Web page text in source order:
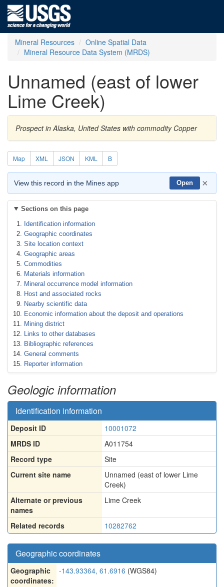
Mineral Resources
Online Spatial Data
Mineral Resource Data System (MRDS)
Unnamed (east of lower
Lime Creek)
Prospect in Alaska, United States with commodity Copper
Map XML JSON KML B
View this record in the Mines app Open ×
Sections on this page
Identification information
Geographic coordinates
Site location context
Geographic areas
Commodities
Materials information
Mineral occurrence model information
Host and associated rocks
Nearby scientific data
Economic information about the deposit and operations
Mining district
Links to other databases
Bibliographic references
General comments
Reporter information
Geologic information
Identification information
Deposit ID
10001072
MRDS ID
A011754
Record type
Site
Current site name
Unnamed (east of lower Lime
Creek)
Alternate or previous
names
Lime Creek
Related records 10282762
Geographic coordinates
Geographic
coordinates:
-143.93364, 61.6916 (WGS84)